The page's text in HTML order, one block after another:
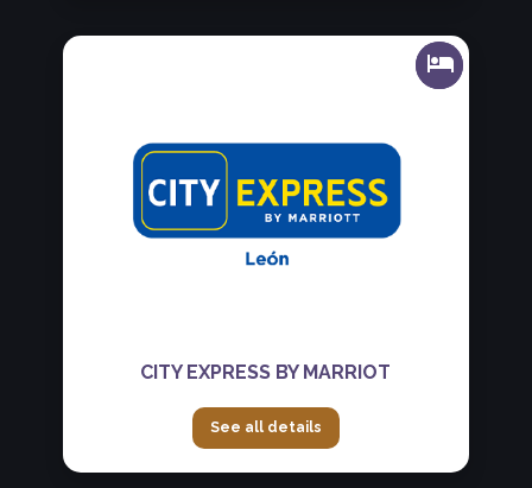
CITY EXPRESS BY MARRIOT
See all details